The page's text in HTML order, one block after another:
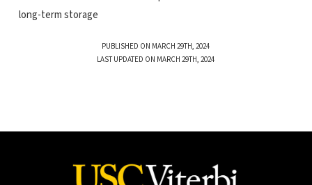
long-term storage
PUBLISHED ON MARCH 29TH, 2024
LAST UPDATED ON MARCH 29TH, 2024